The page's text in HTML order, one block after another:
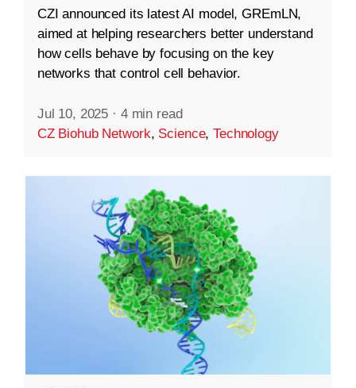
CZI announced its latest AI model, GREmLN,
aimed at helping researchers better understand
how cells behave by focusing on the key
networks that control cell behavior.
Jul 10, 2025 · 4 min read
CZ Biohub Network, Science,Technology